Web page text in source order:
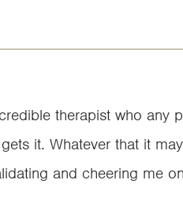
therapist who
it. Whatever that it
and cheering me